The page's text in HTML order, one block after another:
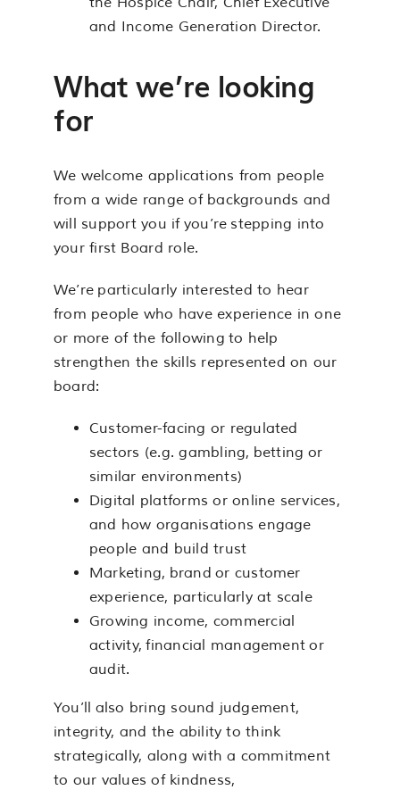
and Income Generation Director.
What we’re looking
for
We welcome applications from people
from a wide range of backgrounds and
will support you if you’re stepping into
your first Board role.
We’re particularly interested to hear
from people who have experience in one
or more of the following to help
strengthen the skills represented on our
board:
Customer-facing or regulated
sectors (e.g. gambling, betting or
similar environments)
Digital platforms or online services,
and how organisations engage
people and build trust
Marketing, brand or customer
experience, particularly at scale
Growing income, commercial
activity, financial management or
audit.
You’ll also bring sound judgement,
integrity, and the ability to think
strategically, along with a commitment
to our values of kindness,